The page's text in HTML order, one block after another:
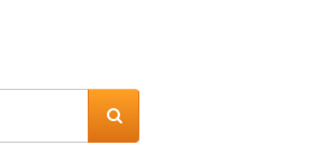
